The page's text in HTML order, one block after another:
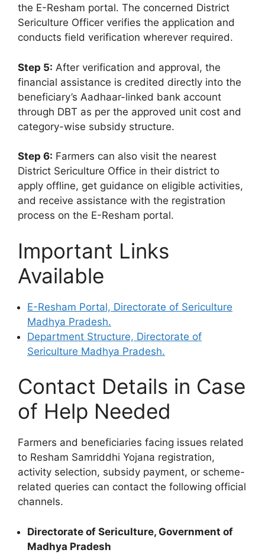
the E-Resham portal. The concerned District
Sericulture Officer verifies the application and
conducts field verification wherever required.
Step 5: After verification and approval, the
financial assistance is credited directly into the
beneficiary’s Aadhaar-linked bank account
through DBT as per the approved unit cost and
category-wise subsidy structure.
Step 6: Farmers can also visit the nearest
District Sericulture Office in their district to
apply offline, get guidance on eligible activities,
and receive assistance with the registration
process on the E-Resham portal.
Important Links
Available
E-Resham Portal, Directorate of Sericulture
Madhya Pradesh.
Department Structure, Directorate of
Sericulture Madhya Pradesh.
Contact Details in Case
of Help Needed
Farmers and beneficiaries facing issues related
to Resham Samriddhi Yojana registration,
activity selection, subsidy payment, or scheme-
related queries can contact the following official
channels.
Directorate of Sericulture, Government of
Madhya Pradesh